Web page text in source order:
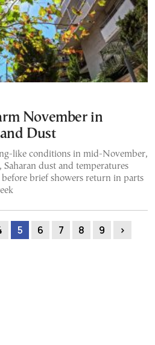
November in
Dust
like conditions in mid-November,
dust and temperatures
brief showers return in parts
5 6 7 8 9 ›